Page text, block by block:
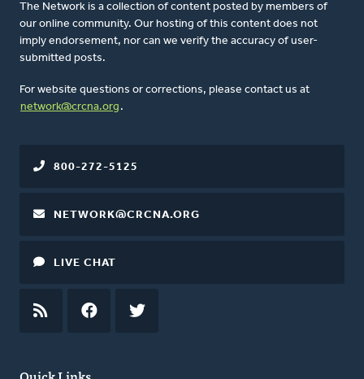
The Network is a collection of content posted by members of
our online community. Our hosting of this content does not
imply endorsement, nor can we verify the accuracy of user-
submitted posts.
For website questions or corrections, please contact us at
network@crcna.org .
800-272-5125
NETWORK@CRCNA.ORG
LIVE CHAT